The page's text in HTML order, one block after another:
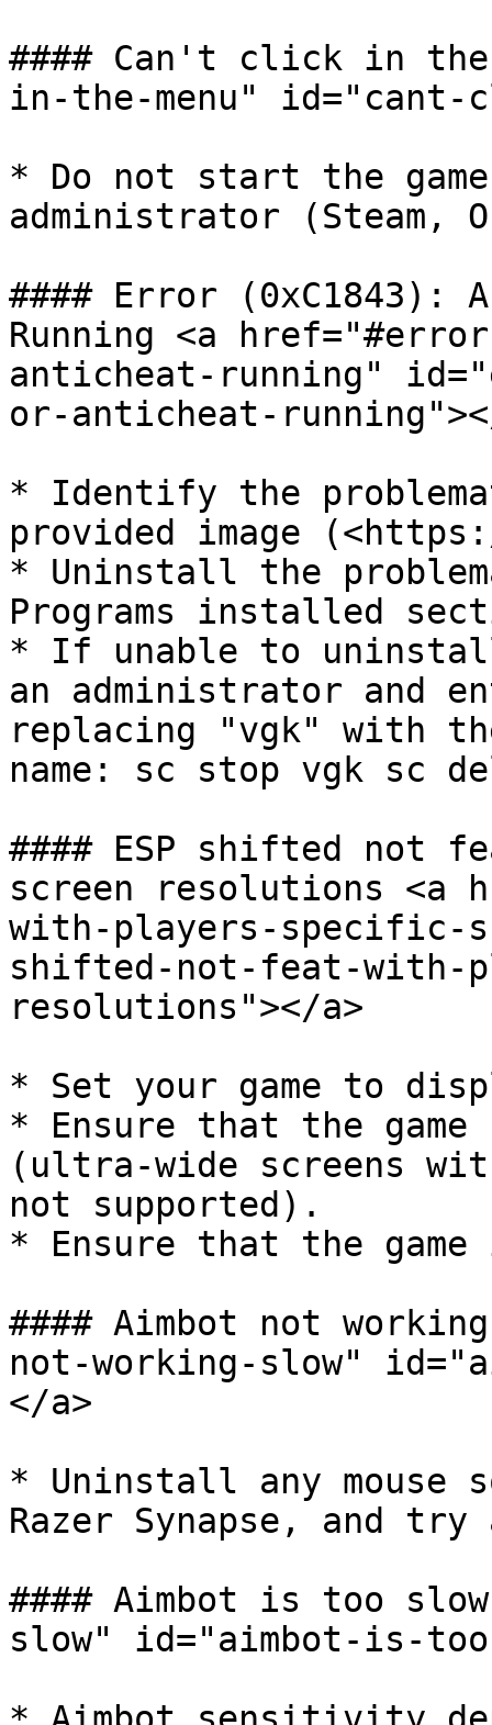
#### Can't click in the
in-the-menu" id="cant-
* Do not start the
administrator
#### Error (0xC1843):
Running <a
anticheat-running"
or-anticheat-
* Identify the
provided image
* Uninstall the
Programs installed
* If unable to uninstall,
an administrator and
replacing "vgk" with
name: sc stop vgk sc
#### ESP shifted not
screen resolutions <a
with-players-specific-
shifted-not-feat-with-
resolutions"></a>
* Set your game to
* Ensure that the
(ultra-wide screens
not supported).
* Ensure that the
#### Aimbot not
not-working-slow"
</a>
* Uninstall any mouse
Razer Synapse, and try
#### Aimbot is too
slow" id="aimbot-is-